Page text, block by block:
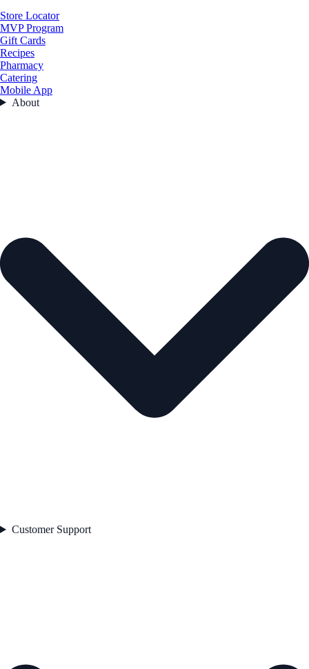
Store Locator
MVP Program
Gift Cards
Recipes
Pharmacy
Catering
Mobile App
About
Customer Support